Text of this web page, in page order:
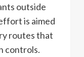
outside
is aimed
routes that
controls.